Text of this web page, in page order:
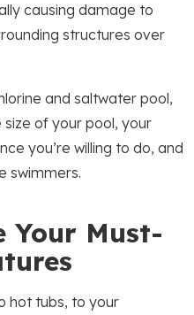
causing damage to
structures over
and saltwater pool,
of your pool, your
you’re willing to do, and
swimmers.
Your Must-
hot tubs, to your